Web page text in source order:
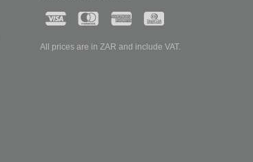
All prices are in ZAR and include VAT.